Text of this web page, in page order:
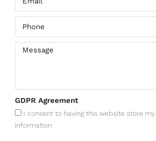
GDPR Agreement
I consent to having this website store
information